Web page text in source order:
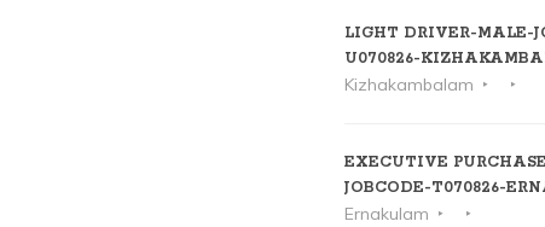
LIGHT DRIVER-MALE-
U070826-
Kizhakambalam
EXECUTIVE
JOBCODE-T070826-
Ernakulam